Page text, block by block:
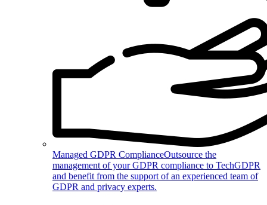
Managed GDPR ComplianceOutsource the
management of your GDPR compliance to TechGDPR
and benefit from the support of an experienced team of
GDPR and privacy experts.